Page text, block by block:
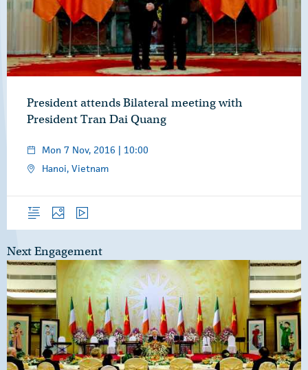
President attends Bilateral meeting with
President Tran Dai Quang
Mon 7 Nov, 2016 | 10:00
Hanoi, Vietnam
OverviewPhotos
Next Engagement